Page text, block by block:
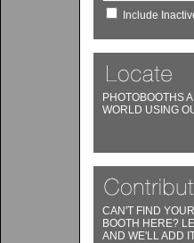
Include
PHOTOBOOTHS
WORLD USING
CAN'T FIND
BOOTH HERE?
AND WE'LL ADD